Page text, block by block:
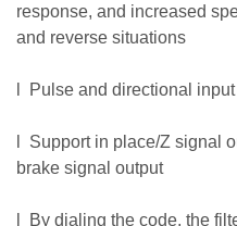
response, and increased
and reverse situations
l Pulse and directional
l Support in place/Z signal
brake signal output
l By dialing the code, the